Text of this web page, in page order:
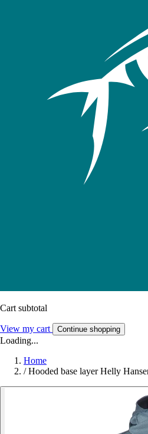
Cart subtotal
View my cart Continue shopping
Loading...
Home
/ Hooded base layer Helly